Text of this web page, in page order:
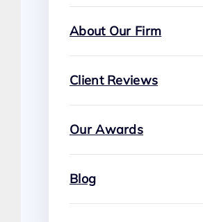
About Our Firm
Client Reviews
Our Awards
Blog